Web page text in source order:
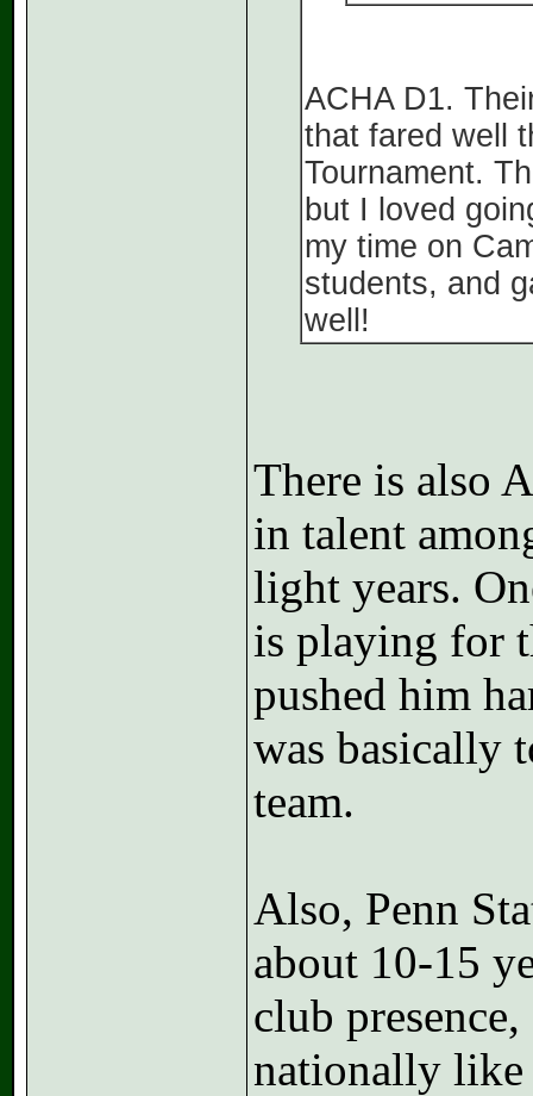
ACHA D1.
that fared well
Tournament.
but I loved
my time on
students, and
well!
There is also
in talent
light years.
is playing for
pushed him
was basically
team.
Also, Penn
about 10-15
club
nationally like